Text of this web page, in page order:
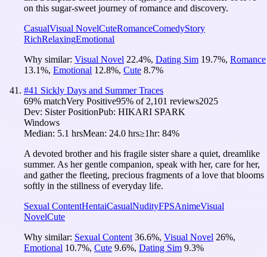
on this sugar-sweet journey of romance and discovery.
CasualVisual NovelCuteRomanceComedyStory
RichRelaxingEmotional
Why similar: Visual Novel 22.4%, Dating Sim 19.7%, Romance
13.1%, Emotional 12.8%, Cute 8.7%
#41 Sickly Days and Summer Traces
69% matchVery Positive95% of 2,101 reviews2025
Dev: Sister PositionPub: HIKARI SPARK
Windows
Median: 5.1 hrsMean: 24.0 hrs≥1hr: 84%
A devoted brother and his fragile sister share a quiet, dreamlike
summer. As her gentle companion, speak with her, care for her,
and gather the fleeting, precious fragments of a love that blooms
softly in the stillness of everyday life.
Sexual ContentHentaiCasualNudityFPSAnimeVisual
NovelCute
Why similar: Sexual Content 36.6%, Visual Novel 26%,
Emotional 10.7%, Cute 9.6%, Dating Sim 9.3%